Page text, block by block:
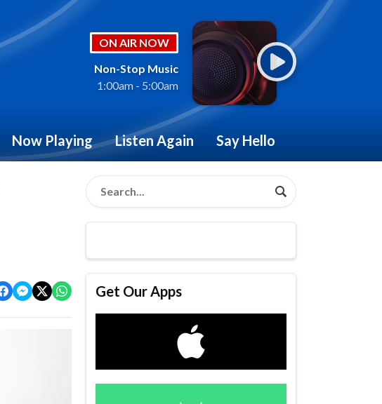
ON AIR NOW
Non-Stop Music
1:00am - 5:00am
Now Playing Listen Again Say Hello
Get Our Apps